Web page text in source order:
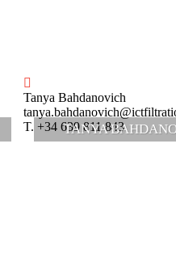
TANYA
Tanya Bahdanovich
T. +34 639 811 843